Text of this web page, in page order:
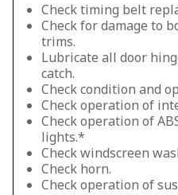
Check timing belt
Check for damage to
trims.
Lubricate all door
catch.
Check condition and
Check operation of
Check operation of
lights.*
Check windscreen
Check horn.
Check operation of